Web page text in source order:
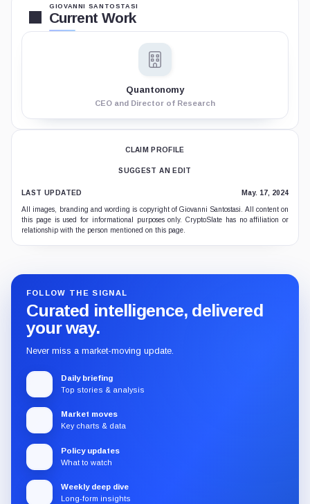
GIOVANNI SANTOSTASI
Current Work
Quantonomy
CEO and Director of Research
CLAIM PROFILE
SUGGEST AN EDIT
LAST UPDATED May. 17, 2024
All images, branding and wording is copyright of Giovanni Santostasi. All content on
this page is used for informational purposes only. CryptoSlate has no affiliation or
relationship with the person mentioned on this page.
FOLLOW THE SIGNAL
Curated intelligence, delivered
your way.
Never miss a market-moving update.
Daily briefing
Top stories & analysis
Market moves
Key charts & data
Policy updates
What to watch
Weekly deep dive
Long-form insights